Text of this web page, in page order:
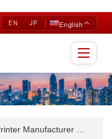
EN JP English
Toggle
Manufacturer …